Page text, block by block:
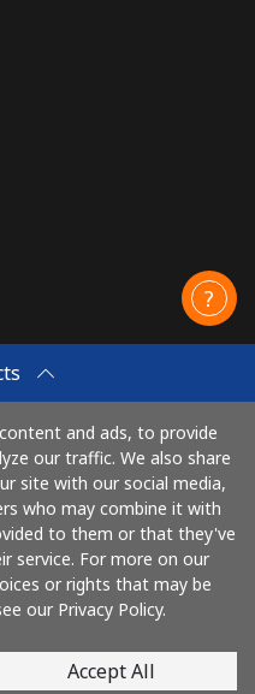
and ads, to provide
our traffic. We also share
site with our social media,
who may combine it with
to them or that they've
service. For more on our
or rights that may be
our Privacy Policy.
Accept All